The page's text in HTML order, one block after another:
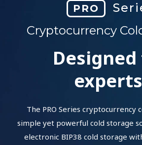
PRO
Cryptocurrency
The PRO Series cryptocurrency
simple yet powerful cold storage
electronic BIP38 cold storage